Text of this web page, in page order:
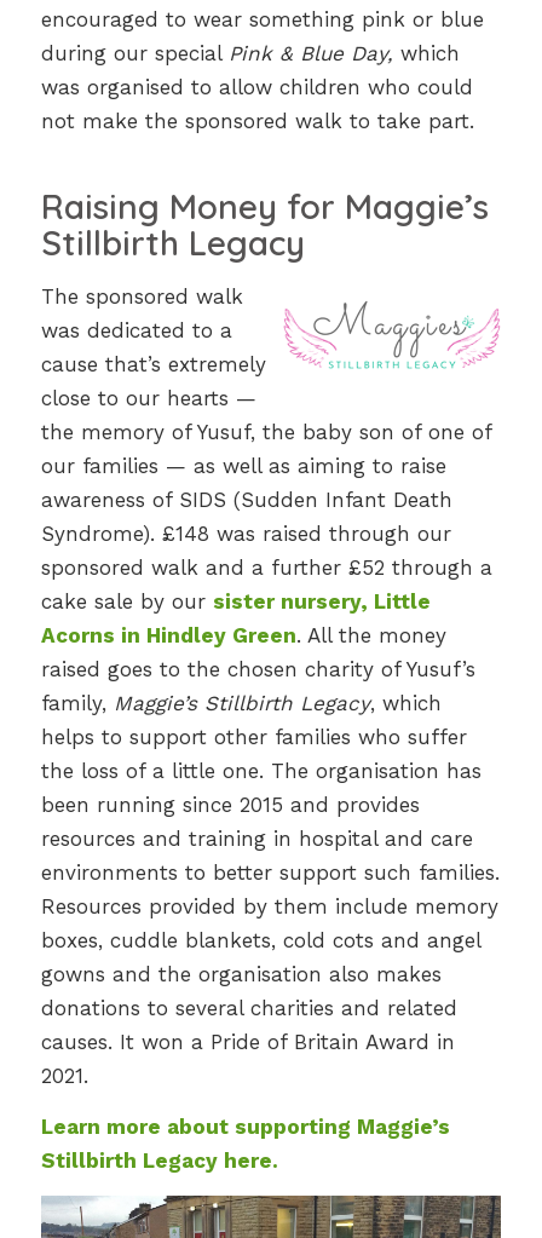
encouraged to wear something pink or blue
during our special Pink & Blue Day, which
was organised to allow children who could
not make the sponsored walk to take part.
Raising Money for Maggie’s
Stillbirth Legacy
The sponsored walk
was dedicated to a
cause that’s extremely
close to our hearts —
the memory of Yusuf, the baby son of one of
our families — as well as aiming to raise
awareness of SIDS (Sudden Infant Death
Syndrome). £148 was raised through our
sponsored walk and a further £52 through a
cake sale by our sister nursery, Little
Acorns in Hindley Green. All the money
raised goes to the chosen charity of Yusuf’s
family, Maggie’s Stillbirth Legacy, which
helps to support other families who suffer
the loss of a little one. The organisation has
been running since 2015 and provides
resources and training in hospital and care
environments to better support such families.
Resources provided by them include memory
boxes, cuddle blankets, cold cots and angel
gowns and the organisation also makes
donations to several charities and related
causes. It won a Pride of Britain Award in
2021.
Learn more about supporting Maggie’s
Stillbirth Legacy here.